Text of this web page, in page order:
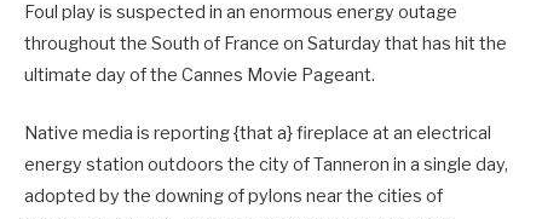
Foul play is suspected in an enormous energy outage
throughout the South of France on Saturday that has hit the
ultimate day of the Cannes Movie Pageant.
Native media is reporting {that a} fireplace at an electrical
energy station outdoors the city of Tanneron in a single day,
adopted by the downing of pylons near the cities of